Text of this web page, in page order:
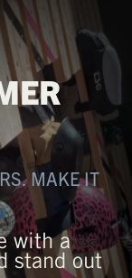
MAKE IT
with a
stand out